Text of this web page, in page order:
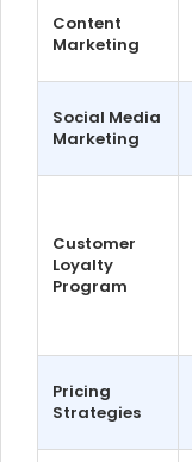
Content
Marketing
Social Media
Marketing
Customer
Loyalty
Program
Pricing
Strategies